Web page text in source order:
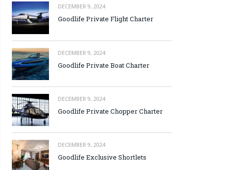
DECEMBER 9, 2024
Goodlife Private Flight Charter
DECEMBER 9, 2024
Goodlife Private Boat Charter
DECEMBER 9, 2024
Goodlife Private Chopper Charter
DECEMBER 9, 2024
Goodlife Exclusive Shortlets